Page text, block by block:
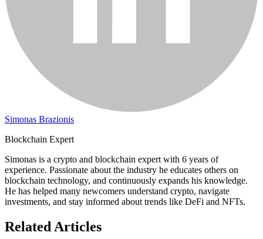
Simonas Brazionis
Blockchain Expert
Simonas is a crypto and blockchain expert with 6 years of
experience. Passionate about the industry he educates others on
blockchain technology, and continuously expands his knowledge.
He has helped many newcomers understand crypto, navigate
investments, and stay informed about trends like DeFi and NFTs.
Related Articles